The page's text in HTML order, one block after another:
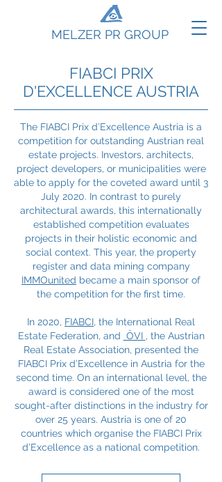
MELZER PR GROUP
FIABCI PRIX
D'EXCELLENCE AUSTRIA
The FIABCI Prix d’Excellence Austria is a
competition for outstanding Austrian real
estate projects. Investors, architects,
project developers, or municipalities were
able to apply for the coveted award until 3
July 2020. In contrast to purely
architectural awards, this internationally
established competition evaluates
projects in their holistic economic and
social context. This year, the property
register and data mining company
IMMOunited became a main sponsor of
the competition for the first time.
In 2020, FIABCI, the International Real
Estate Federation, and ÖVI , the Austrian
Real Estate Association, presented the
FIABCI Prix d’Excellence in Austria for the
second time. On an international level, the
award is considered one of the most
sought-after distinctions in the industry for
over 25 years. Austria is one of 20
countries which organise the FIABCI Prix
d’Excellence as a national competition.